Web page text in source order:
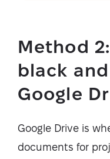
Method
black
Google
Google Drive is
documents for